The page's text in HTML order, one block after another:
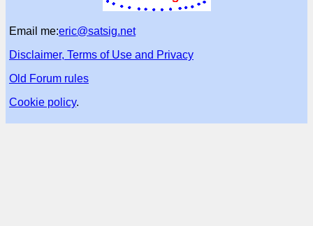
Email me:eric@satsig.net
Disclaimer, Terms of Use and Privacy
Old Forum rules
Cookie policy.